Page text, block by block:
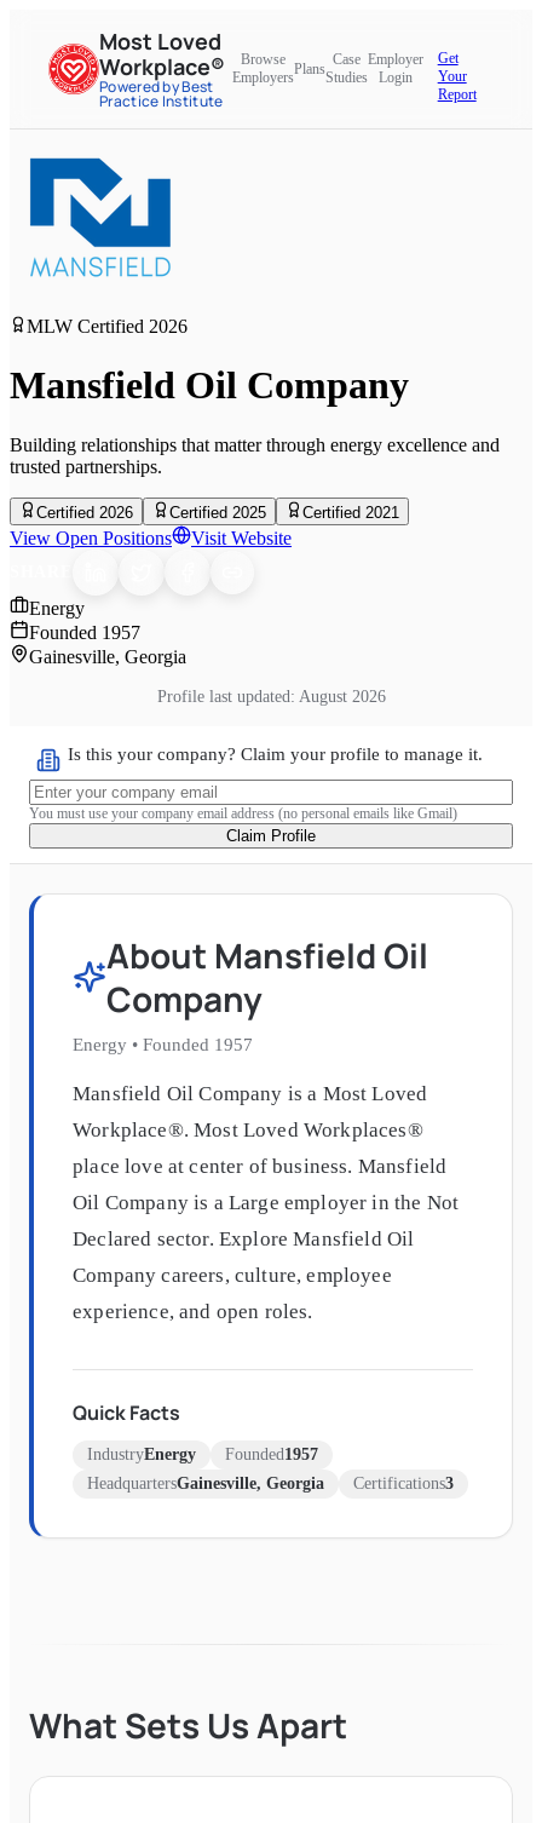
Most Loved
Workplace®
Powered by Best
Practice Institute
Browse
Employers
Plans
Case
Studies
Employer
Login
Get
Your
Report
MLW Certified 2026
Mansfield Oil Company
Building relationships that matter through energy excellence and
trusted partnerships.
Certified 2026 Certified 2025 Certified 2021
View Open Positions Visit Website
Energy
Founded 1957
Gainesville, Georgia
Profile last updated: August 2026
Is this your company? Claim your profile to manage it.
You must use your company email address (no personal emails like Gmail)
Claim Profile
About Mansfield Oil
Company
Energy • Founded 1957
Mansfield Oil Company is a Most Loved
Workplace®. Most Loved Workplaces®
place love at center of business. Mansfield
Oil Company is a Large employer in the Not
Declared sector. Explore Mansfield Oil
Company careers, culture, employee
experience, and open roles.
Quick Facts
IndustryEnergy Founded 1957
HeadquartersGainesville, Georgia Certifications3
What Sets Us Apart